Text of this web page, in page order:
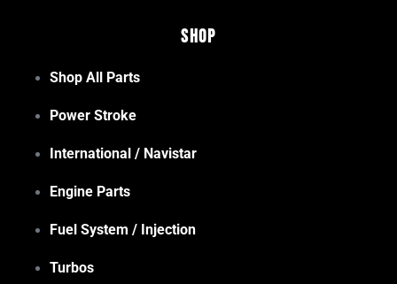
Shop
Shop All Parts
Power Stroke
International / Navistar
Engine Parts
Fuel System / Injection
Turbos